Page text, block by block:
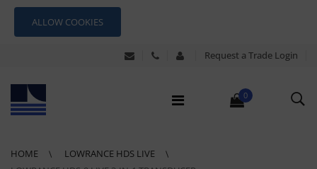
ALLOW COOKIES
Request a Trade Login
0
HOME
LOWRANCE HDS LIVE